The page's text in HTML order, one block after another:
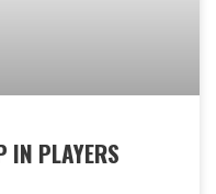
IN PLAYERS